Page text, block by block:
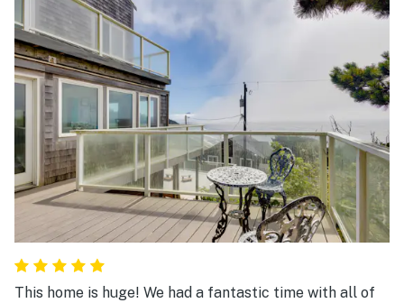
need - they have the basics). You could walk down to
the beach (though we didn't, for kid reasons). The
styling of the rental is a little dated, but everything
worked and we were very comfortable. The rooms were
even pretty dark at night, even in July. We would
definitely stay here again.
This home is huge! We had a fantastic time with all of